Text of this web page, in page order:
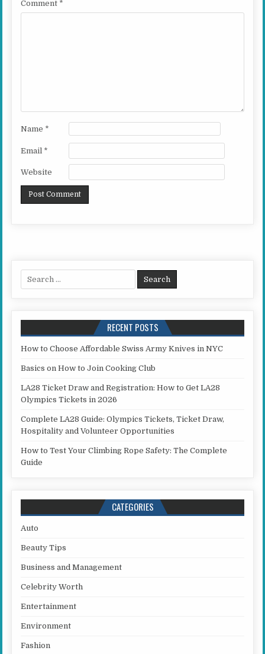
Comment *
Name *
Email *
Website
Search for:
RECENT POSTS
How to Choose Affordable Swiss Army Knives in NYC
Basics on How to Join Cooking Club
LA28 Ticket Draw and Registration: How to Get LA28
Olympics Tickets in 2026
Complete LA28 Guide: Olympics Tickets, Ticket Draw,
Hospitality and Volunteer Opportunities
How to Test Your Climbing Rope Safety: The Complete
Guide
CATEGORIES
Auto
Beauty Tips
Business and Management
Celebrity Worth
Entertainment
Environment
Fashion